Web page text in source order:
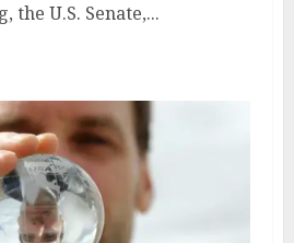
the U.S. Senate,...